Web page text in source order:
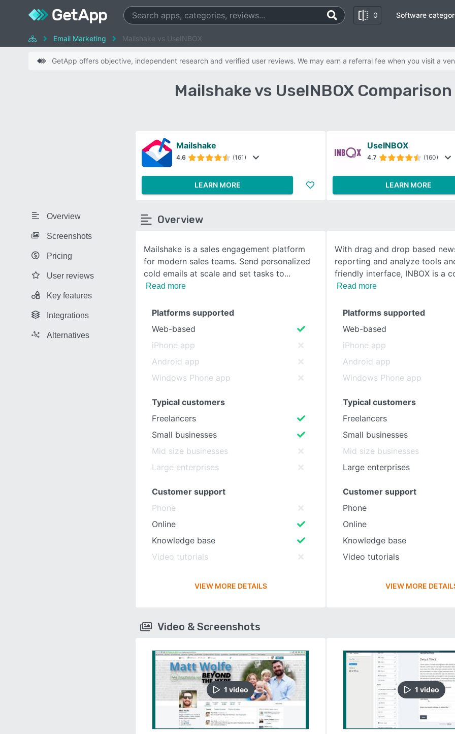
0
SEE COMPARISON
Software
Email Marketing Mailshake vs UseINBOX
GetApp offers objective, independent research and verified user reviews. We may earn a referral fee when you visit a
Mailshake vs UseINBOX
Overview
Screenshots
Pricing
User reviews
Key features
Integrations
Alternatives
Mailshake
4.6 (161)
LEARN MORE
UseINBOX
4.7 (160)
LEARN MORE
Overview
Mailshake is a sales engagement platform
for modern sales teams. Send personalized
cold emails at scale and set tasks to
Read more
With drag and drop based
reporting and analyze tools
friendly interface, INBOX is a
Read more
Platforms supported
Web-based
iPhone app
Android app
Windows Phone app
Typical customers
Freelancers
Small businesses
Mid size businesses
Large enterprises
Customer support
Phone
Online
Knowledge base
Video tutorials
VIEW MORE DETAILS
Platforms supported
Web-based
iPhone app
Android app
Windows Phone app
Typical customers
Freelancers
Small businesses
Mid size businesses
Large enterprises
Customer support
Phone
Online
Knowledge base
Video tutorials
VIEW MORE
Video & Screenshots
1 video 1 video